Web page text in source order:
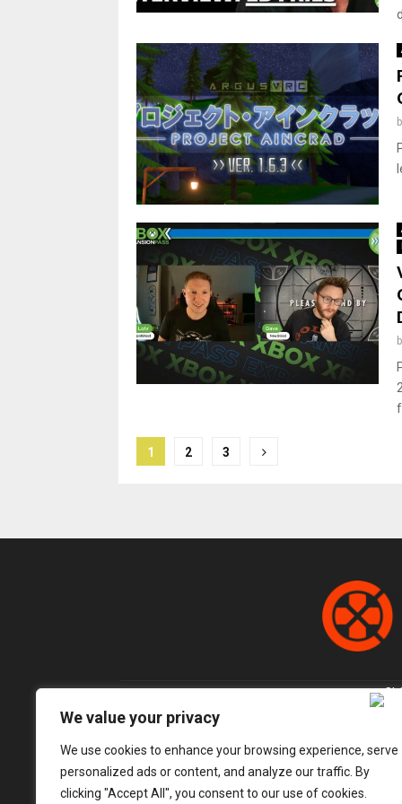
We value your privacy
We use cookies to enhance your browsing experience, serve
personalized ads or content, and analyze our traffic. By
clicking "Accept All", you consent to our use of cookies.
Posts
1 2 3